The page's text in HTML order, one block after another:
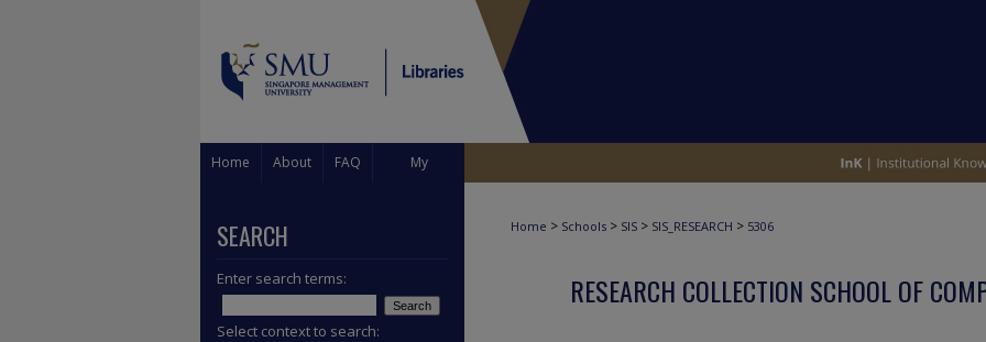
Home About FAQ My
Home > Schools > SIS > SIS_RESEARCH > 5306
RESEARCH COLLECTION SCHOOL OF
SEARCH
Enter search terms:
Select context to search: